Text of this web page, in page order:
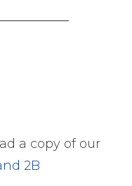
a copy of our
2B